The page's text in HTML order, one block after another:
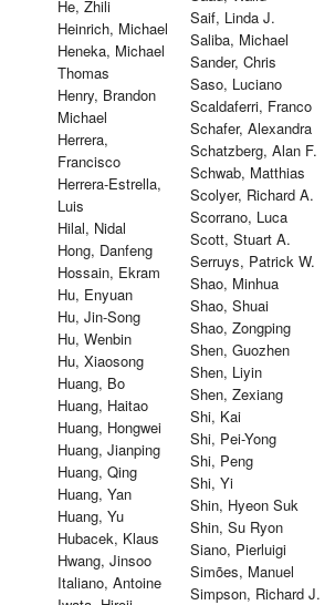
He, Zhili
Heinrich, Michael
Heneka, Michael
Thomas
Henry, Brandon
Michael
Herrera,
Francisco
Herrera-Estrella,
Luis
Hilal, Nidal
Hong, Danfeng
Hossain, Ekram
Hu, Enyuan
Hu, Jin-Song
Hu, Wenbin
Hu, Xiaosong
Huang, Bo
Huang, Haitao
Huang, Hongwei
Huang, Jianping
Huang, Qing
Huang, Yan
Huang, Yu
Hubacek, Klaus
Hwang, Jinsoo
Italiano, Antoine
Saif, Linda J.
Saliba, Michael
Sander, Chris
Saso, Luciano
Scaldaferri, Franco
Schafer, Alexandra
Schatzberg, Alan F.
Schwab, Matthias
Scolyer, Richard A.
Scorrano, Luca
Scott, Stuart A.
Serruys, Patrick W.
Shao, Minhua
Shao, Shuai
Shao, Zongping
Shen, Guozhen
Shen, Liyin
Shen, Zexiang
Shi, Kai
Shi, Pei-Yong
Shi, Peng
Shi, Yi
Shin, Hyeon Suk
Shin, Su Ryon
Siano, Pierluigi
Simões, Manuel
Simpson, Richard J.